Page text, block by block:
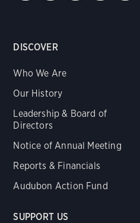
DISCOVER
Who We Are
Our History
Leadership & Board of
Directors
Notice of Annual Meeting
Reports & Financials
Audubon Action Fund
SUPPORT US